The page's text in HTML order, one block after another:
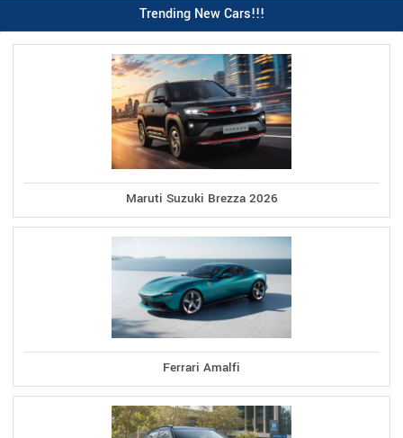
Trending New Cars!!!
Maruti Suzuki Brezza 2026
Ferrari Amalfi